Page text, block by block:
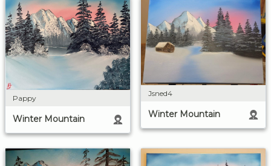
Pappy
Winter Mountain
Jsned4
Winter Mountain